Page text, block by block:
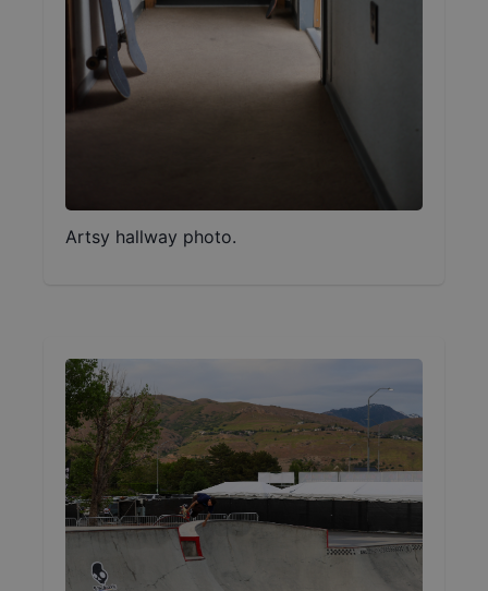
Artsy hallway photo.